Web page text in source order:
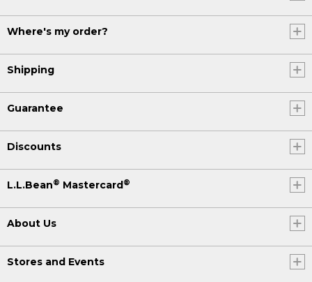
Where's my order?
Shipping
Guarantee
Discounts
L.L.Bean® Mastercard®
About Us
Stores and Events